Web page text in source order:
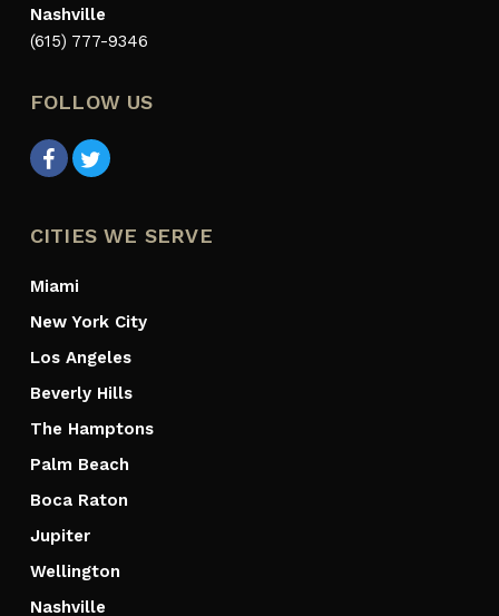
Nashville
(615) 777-9346
FOLLOW US
CITIES WE SERVE
Miami
New York City
Los Angeles
Beverly Hills
The Hamptons
Palm Beach
Boca Raton
Jupiter
Wellington
Nashville